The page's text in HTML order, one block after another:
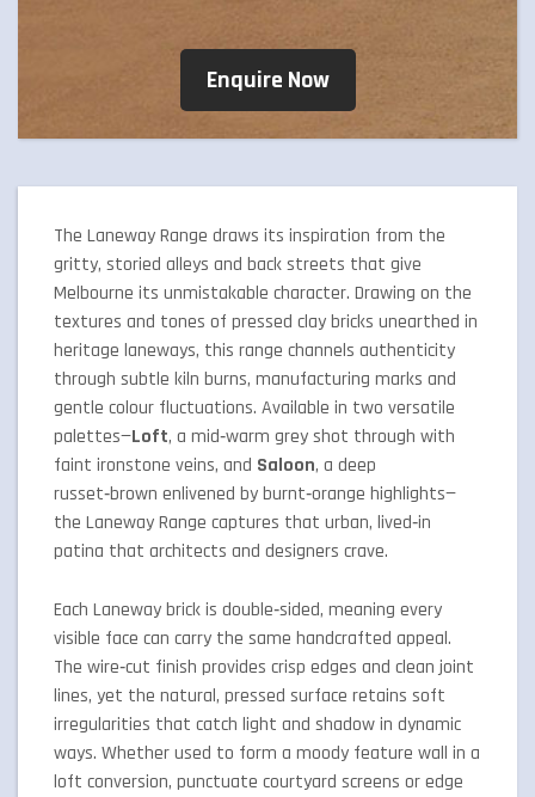
The Laneway Range draws its inspiration from the
gritty, storied alleys and back streets that give
Melbourne its unmistakable character. Drawing on the
textures and tones of pressed clay bricks unearthed in
heritage laneways, this range channels authenticity
through subtle kiln burns, manufacturing marks and
gentle colour fluctuations. Available in two versatile
palettes—Loft, a mid‑warm grey shot through with
faint ironstone veins, and Saloon, a deep
russet‑brown enlivened by burnt‐orange highlights—
the Laneway Range captures that urban, lived‑in
patina that architects and designers crave.
Each Laneway brick is double‑sided, meaning every
visible face can carry the same handcrafted appeal.
The wire‑cut finish provides crisp edges and clean joint
lines, yet the natural, pressed surface retains soft
irregularities that catch light and shadow in dynamic
ways. Whether used to form a moody feature wall in a
loft conversion, punctuate courtyard screens or edge